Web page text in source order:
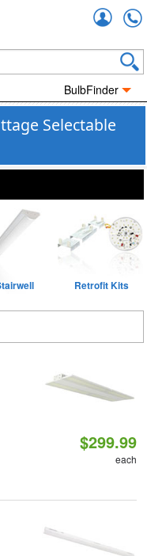
BulbFinder
Selectable
Retrofit Kits
$299.99
each